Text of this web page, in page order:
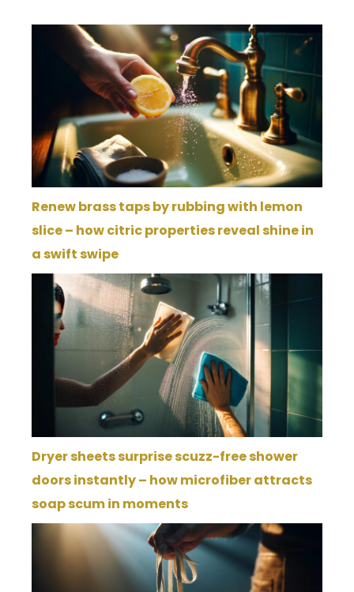
Renew brass taps by rubbing with lemon
slice – how citric properties reveal shine in
a swift swipe
Dryer sheets surprise scuzz-free shower
doors instantly – how microfiber attracts
soap scum in moments